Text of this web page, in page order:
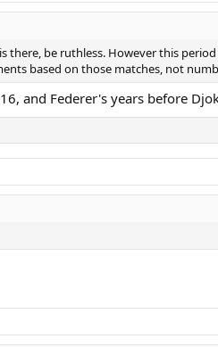
there, be ruthless. However this
based on those matches, not
and Federer's years before